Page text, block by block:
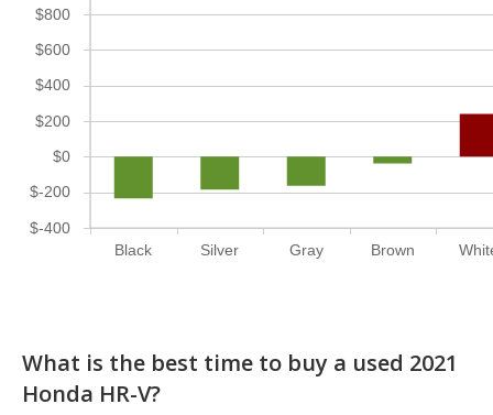
Black Silver Gray Brown
$-400
$-200
$0
$200
$400
$600
$800
What is the best time to buy a used 2021
Honda HR-V?